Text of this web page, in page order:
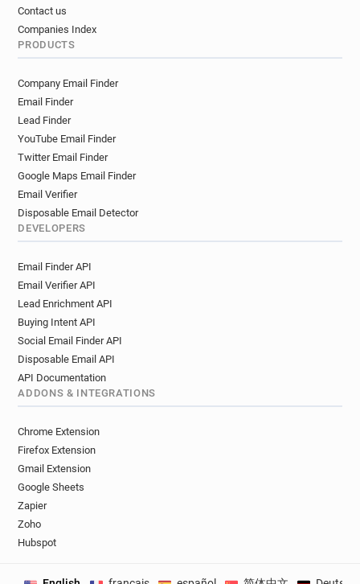
Contact us
Companies Index
PRODUCTS
Company Email Finder
Email Finder
Lead Finder
YouTube Email Finder
Twitter Email Finder
Google Maps Email Finder
Email Verifier
Disposable Email Detector
DEVELOPERS
Email Finder API
Email Verifier API
Lead Enrichment API
Buying Intent API
Social Email Finder API
Disposable Email API
API Documentation
ADDONS & INTEGRATIONS
Chrome Extension
Firefox Extension
Gmail Extension
Google Sheets
Zapier
Zoho
Hubspot